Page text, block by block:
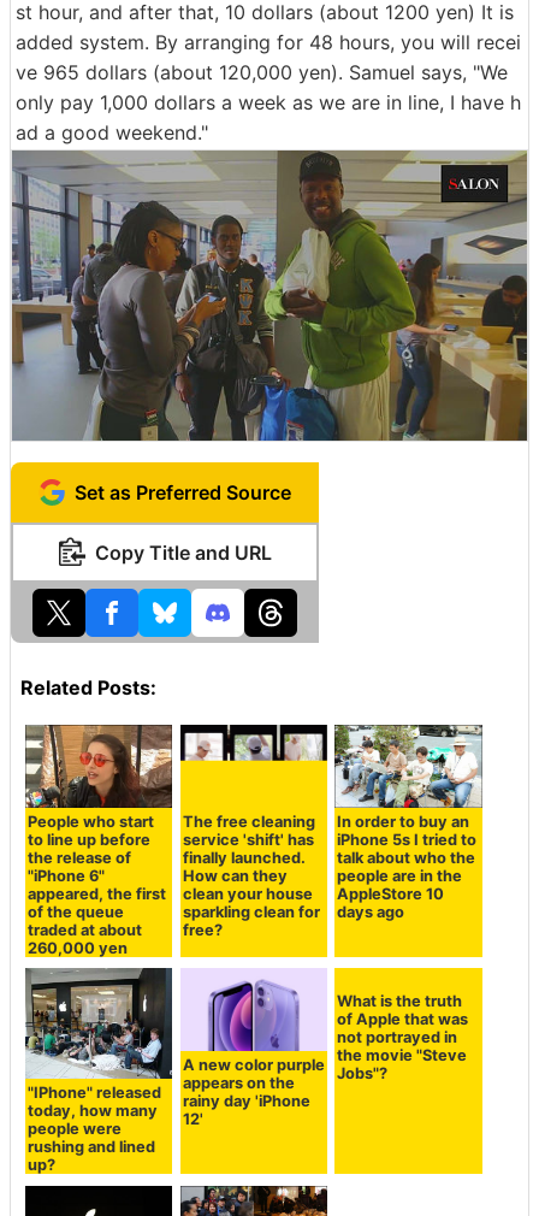
st hour, and after that, 10 dollars (about 1200 yen) It is
added system. By arranging for 48 hours, you will recei
ve 965 dollars (about 120,000 yen). Samuel says, "We
only pay 1,000 dollars a week as we are in line, I have h
ad a good weekend."
Set as Preferred Source
Copy Title and URL
Related Posts:
People who start
to line up before
the release of
"iPhone 6"
appeared, the first
of the queue
traded at about
260,000 yen
The free cleaning
service 'shift' has
finally launched.
How can they
clean your house
sparkling clean for
free?
In order to buy an
iPhone 5s I tried to
talk about who the
people are in the
AppleStore 10
days ago
"IPhone" released
today, how many
people were
rushing and lined
up?
A new color purple
appears on the
rainy day 'iPhone
12'
What is the truth
of Apple that was